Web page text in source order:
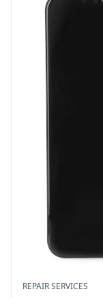
REPAIR SERVICES